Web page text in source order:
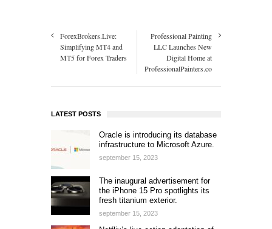
ForexBrokers.Live:
Simplifying MT4 and
MT5 for Forex Traders
Professional Painting
LLC Launches New
Digital Home at
ProfessionalPainters.co
LATEST POSTS
Oracle is introducing its database
infrastructure to Microsoft Azure.
september 15, 2023
The inaugural advertisement for
the iPhone 15 Pro spotlights its
fresh titanium exterior.
september 15, 2023